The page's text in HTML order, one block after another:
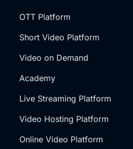
OTT Platform
Short Video Platform
Video on Demand
Academy
Live Streaming Platform
Video Hosting Platform
Online Video Platform